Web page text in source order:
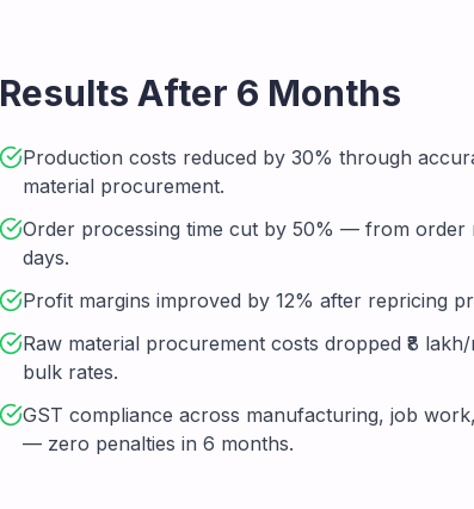
Results After 6 Months
Production costs reduced by 30% through
material procurement.
Order processing time cut by 50% — from
days.
Profit margins improved by 12% after repricing
Raw material procurement costs dropped ₹8
bulk rates.
GST compliance across manufacturing, job
— zero penalties in 6 months.